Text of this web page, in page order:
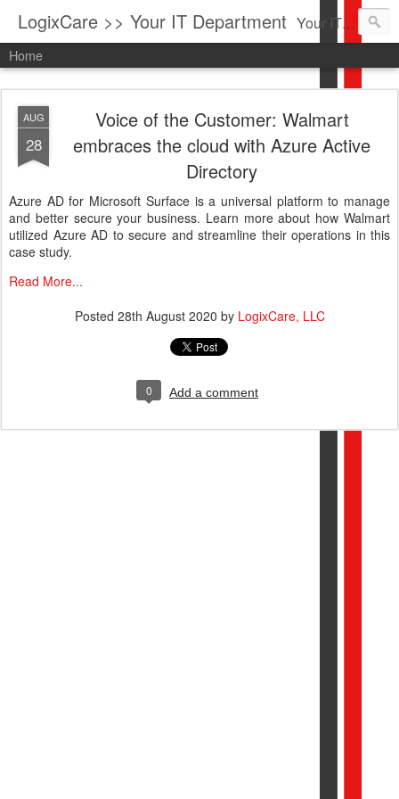
LogixCare >> Your IT Department Your IT Service company in South Florida bringing you IT News, Products Reviews, Security Updates, New Virus Information & much more.
Home
AUG
28
Voice of the Customer: Walmart
embraces the cloud with Azure Active
Directory
Azure AD for Microsoft Surface is a universal platform to manage
and better secure your business. Learn more about how Walmart
utilized Azure AD to secure and streamline their operations in this
case study.
Read More...
Posted 28th August 2020 by LogixCare, LLC
0 Add a comment